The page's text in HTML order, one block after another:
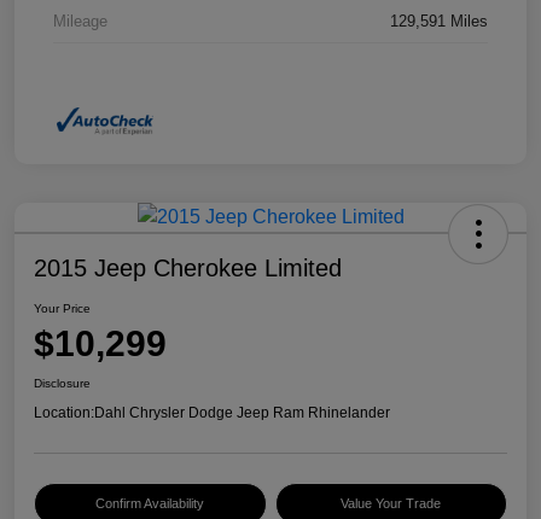
Mileage 129,591 Miles
2015 Jeep Cherokee Limited
Your Price
$10,299
Disclosure
Location:Dahl Chrysler Dodge Jeep Ram Rhinelander
Confirm Availability Value Your Trade